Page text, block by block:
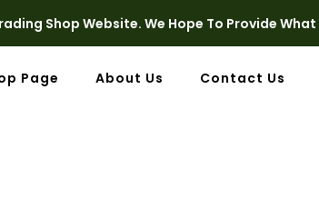
Shop Website. We Hope To Provide What
Page About Us Contact Us